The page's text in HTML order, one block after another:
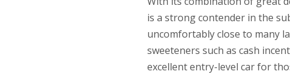
is a strong contender in the
uncomfortably close to many
sweeteners such as cash
excellent entry-level car for